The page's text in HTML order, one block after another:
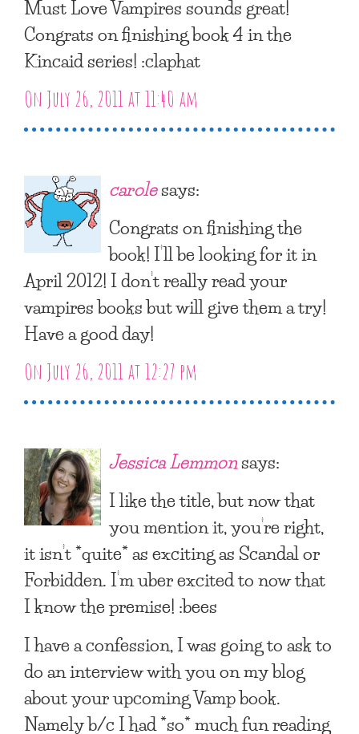
Must Love Vampires sounds great!
Congrats on finishing book 4 in the
Kincaid series! :claphat
On July 26, 2011 at 11:40 am
carolesays:
Congrats on finishing the
book! I’ll be looking for it in
April 2012! I don’t really read your
vampires books but will give them a try!
Have a good day!
On July 26, 2011 at 12:27 pm
Jessica Lemmonsays:
I like the title, but now that
you mention it, you’re right,
it isn’t *quite* as exciting as Scandal or
Forbidden. I’m uber excited to now that
I know the premise! :bees
I have a confession, I was going to ask to
do an interview with you on my blog
about your upcoming Vamp book.
Namely b/c I had *so* much fun reading